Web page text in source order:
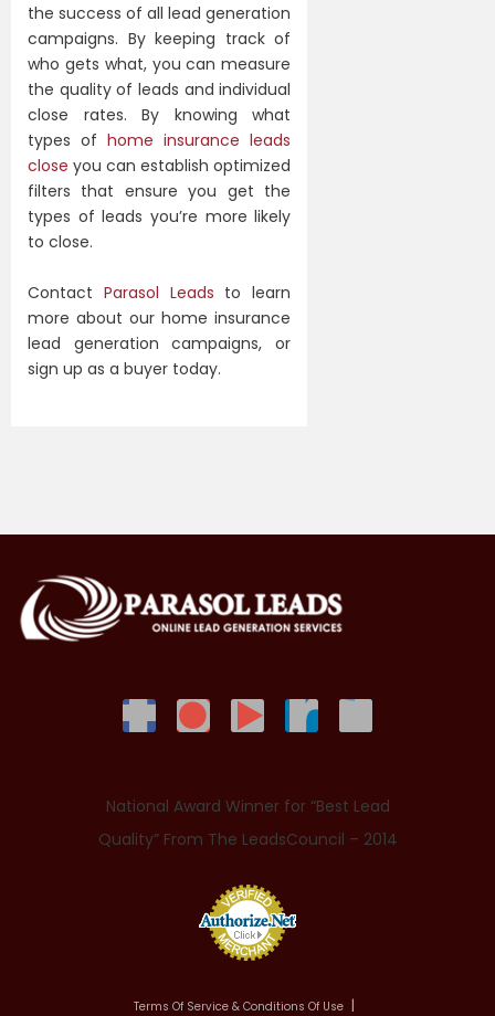
the success of all lead generation
campaigns. By keeping track of
who gets what, you can measure
the quality of leads and individual
close rates. By knowing what
types ofhome insurance leads
closeyou can establish optimized
filters that ensure you get the
types of leads you’re more likely
to close.
Contact Parasol Leads to learn
more about our home insurance
lead generation campaigns, or
sign up as a buyer today.
National Award Winner for “Best Lead
Quality” From The LeadsCouncil – 2014
Terms Of Service & Conditions Of Use